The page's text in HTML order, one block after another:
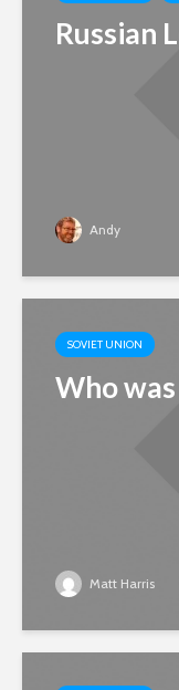
Russian
Andy
SOVIET UNION
Who
Matt Harris